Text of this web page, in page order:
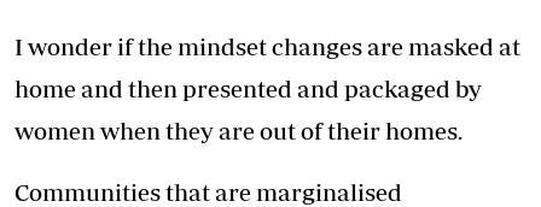
I wonder if the mindset changes are masked at
home and then presented and packaged by
women when they are out of their homes.
Communities that are marginalised